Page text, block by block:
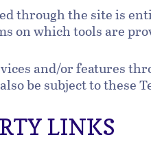
through the site is
on which tools are
and/or features
be subject to these
LINKS